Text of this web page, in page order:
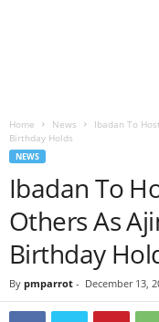
Home News
Ibadan To
Birthday Holds
NEWS
Ibadan To
Others As
Birthday
By pmparrot - December 13,